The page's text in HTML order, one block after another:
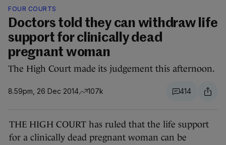
FOUR COURTS
Doctors told they can withdraw life
support for clinically dead
pregnant woman
The High Court made its judgement this afternoon.
8.59pm, 26 Dec 2014 107k 414
THE HIGH COURT has ruled that the life support
for a clinically dead pregnant woman can be